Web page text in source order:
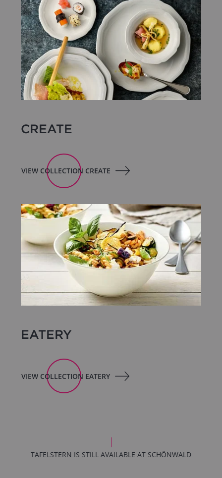
CREATE
VIEW COLLECTION CREATE
EATERY
VIEW COLLECTION EATERY
TAFELSTERN IS STILL AVAILABLE AT SCHÖNWALD